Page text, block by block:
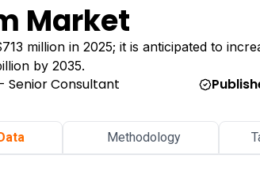
Market
million in 2025; it is anticipated to
by 2035.
- Senior Consultant
Methodology